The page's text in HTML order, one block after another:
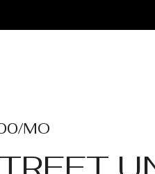
MO